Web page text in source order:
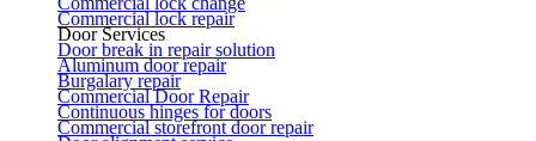
Commercial lock repair
Door Services
Door break in repair solution
Aluminum door repair
Burgalary repair
Commercial Door Repair
Continuous hinges for doors
Commercial storefront door repair